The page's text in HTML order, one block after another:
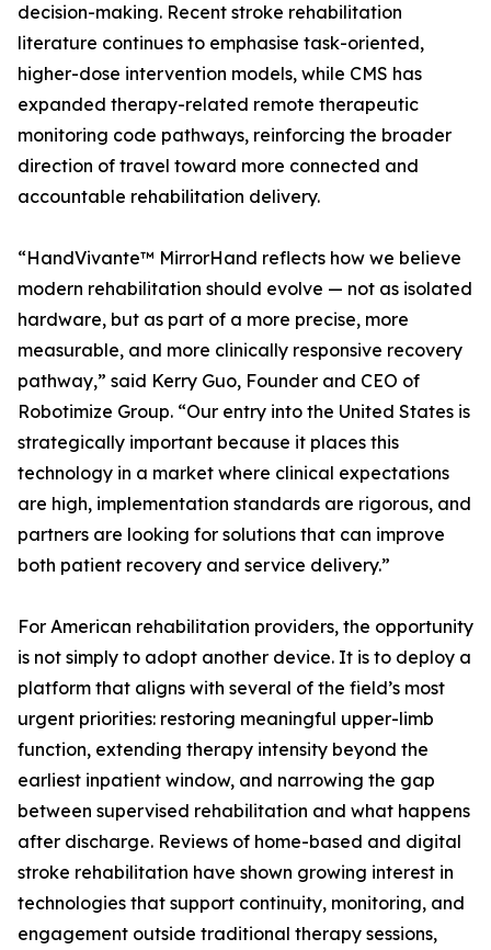
decision-making. Recent stroke rehabilitation
literature continues to emphasise task-oriented,
higher-dose intervention models, while CMS has
expanded therapy-related remote therapeutic
monitoring code pathways, reinforcing the broader
direction of travel toward more connected and
accountable rehabilitation delivery.
“HandVivante™ MirrorHand reflects how we believe
modern rehabilitation should evolve — not as isolated
hardware, but as part of a more precise, more
measurable, and more clinically responsive recovery
pathway,” said Kerry Guo, Founder and CEO of
Robotimize Group. “Our entry into the United States is
strategically important because it places this
technology in a market where clinical expectations
are high, implementation standards are rigorous, and
partners are looking for solutions that can improve
both patient recovery and service delivery.”
For American rehabilitation providers, the opportunity
is not simply to adopt another device. It is to deploy a
platform that aligns with several of the field’s most
urgent priorities: restoring meaningful upper-limb
function, extending therapy intensity beyond the
earliest inpatient window, and narrowing the gap
between supervised rehabilitation and what happens
after discharge. Reviews of home-based and digital
stroke rehabilitation have shown growing interest in
technologies that support continuity, monitoring, and
engagement outside traditional therapy sessions,